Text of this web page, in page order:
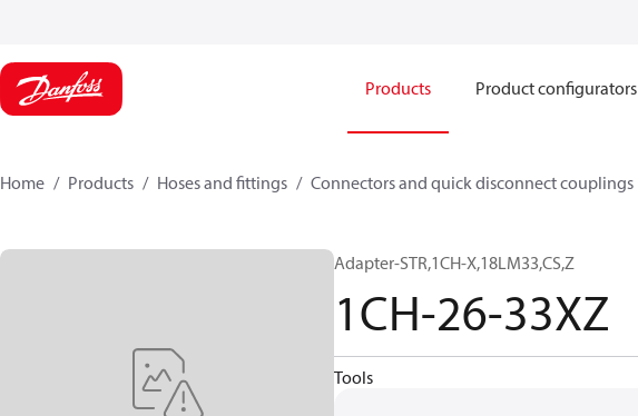
Products Product configurators
Home Products Hoses and fittings Connectors and quick disconnect couplings
Adapter-STR,1CH-X,18LM33,CS,Z
1CH-26-33XZ
Tools